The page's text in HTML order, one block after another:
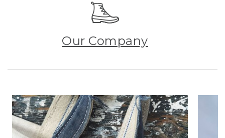
Our Company